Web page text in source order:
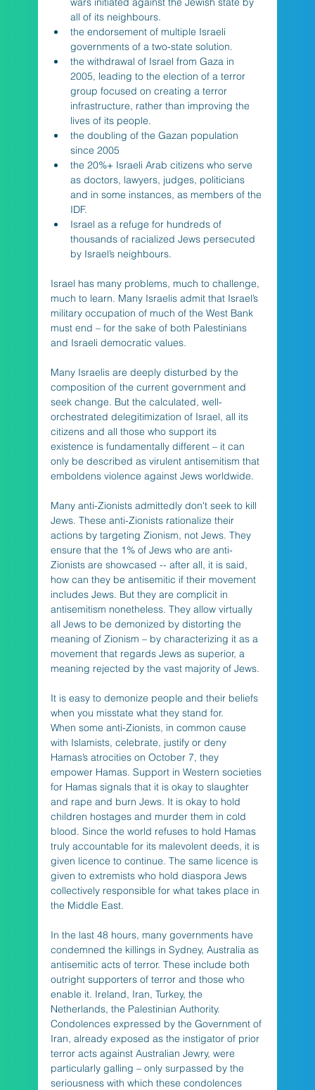
all of its neighbours.
the endorsement of multiple Israeli
governments of a two-state solution.
the withdrawal of Israel from Gaza in
2005, leading to the election of a terror
group focused on creating a terror
infrastructure, rather than improving the
lives of its people.
the doubling of the Gazan population
since 2005
the 20%+ Israeli Arab citizens who serve
as doctors, lawyers, judges, politicians
and in some instances, as members of the
IDF.
Israel as a refuge for hundreds of
thousands of racialized Jews persecuted
by Israel’s neighbours.
Israel has many problems, much to challenge,
much to learn. Many Israelis admit that Israel’s
military occupation of much of the West Bank
must end – for the sake of both Palestinians
and Israeli democratic values.
Many Israelis are deeply disturbed by the
composition of the current government and
seek change. But the calculated, well-
orchestrated delegitimization of Israel, all its
citizens and all those who support its
existence is fundamentally different – it can
only be described as virulent antisemitism that
emboldens violence against Jews worldwide.
Many anti-Zionists admittedly don't seek to kill
Jews. These anti-Zionists rationalize their
actions by targeting Zionism, not Jews. They
ensure that the 1% of Jews who are anti-
Zionists are showcased -- after all, it is said,
how can they be antisemitic if their movement
includes Jews. But they are complicit in
antisemitism nonetheless. They allow virtually
all Jews to be demonized by distorting the
meaning of Zionism – by characterizing it as a
movement that regards Jews as superior, a
meaning rejected by the vast majority of Jews.
It is easy to demonize people and their beliefs
when you misstate what they stand for.
When some anti-Zionists, in common cause
with Islamists, celebrate, justify or deny
Hamas’s atrocities on October 7, they
empower Hamas. Support in Western societies
for Hamas signals that it is okay to slaughter
and rape and burn Jews. It is okay to hold
children hostages and murder them in cold
blood. Since the world refuses to hold Hamas
truly accountable for its malevolent deeds, it is
given licence to continue. The same licence is
given to extremists who hold diaspora Jews
collectively responsible for what takes place in
the Middle East.
In the last 48 hours, many governments have
condemned the killings in Sydney, Australia as
antisemitic acts of terror. These include both
outright supporters of terror and those who
enable it. Ireland, Iran, Turkey, the
Netherlands, the Palestinian Authority.
Condolences expressed by the Government of
Iran, already exposed as the instigator of prior
terror acts against Australian Jewry, were
particularly galling – only surpassed by the
seriousness with which these condolences